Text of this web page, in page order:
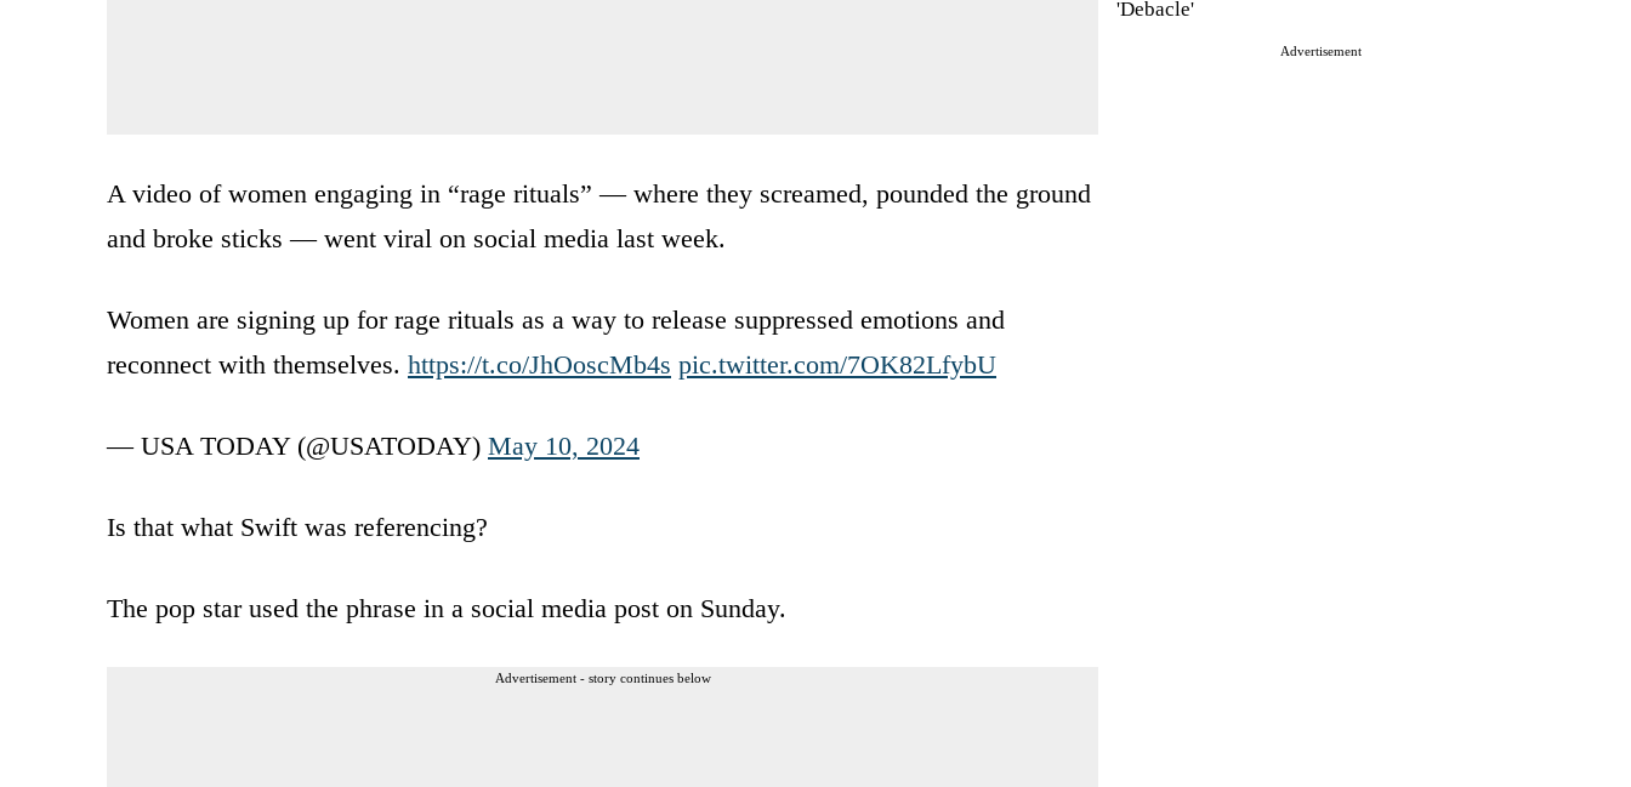
'Debacle'
Advertisement
A video of women engaging in “rage rituals” — where they screamed, pounded the ground
and broke sticks — went viral on social media last week.
Women are signing up for rage rituals as a way to release suppressed emotions and
reconnect with themselves. https://t.co/JhOoscMb4s pic.twitter.com/7OK82LfybU
— USA TODAY (@USATODAY) May 10, 2024
Is that what Swift was referencing?
The pop star used the phrase in a social media post on Sunday.
Advertisement - story continues below